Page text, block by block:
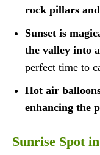
rock pillars
Sunset is
the valley into
perfect time to
Hot air
enhancing the
Sunrise Spot